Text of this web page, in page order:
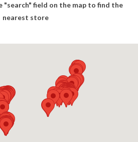
"search" field on the map to find the
nearest store